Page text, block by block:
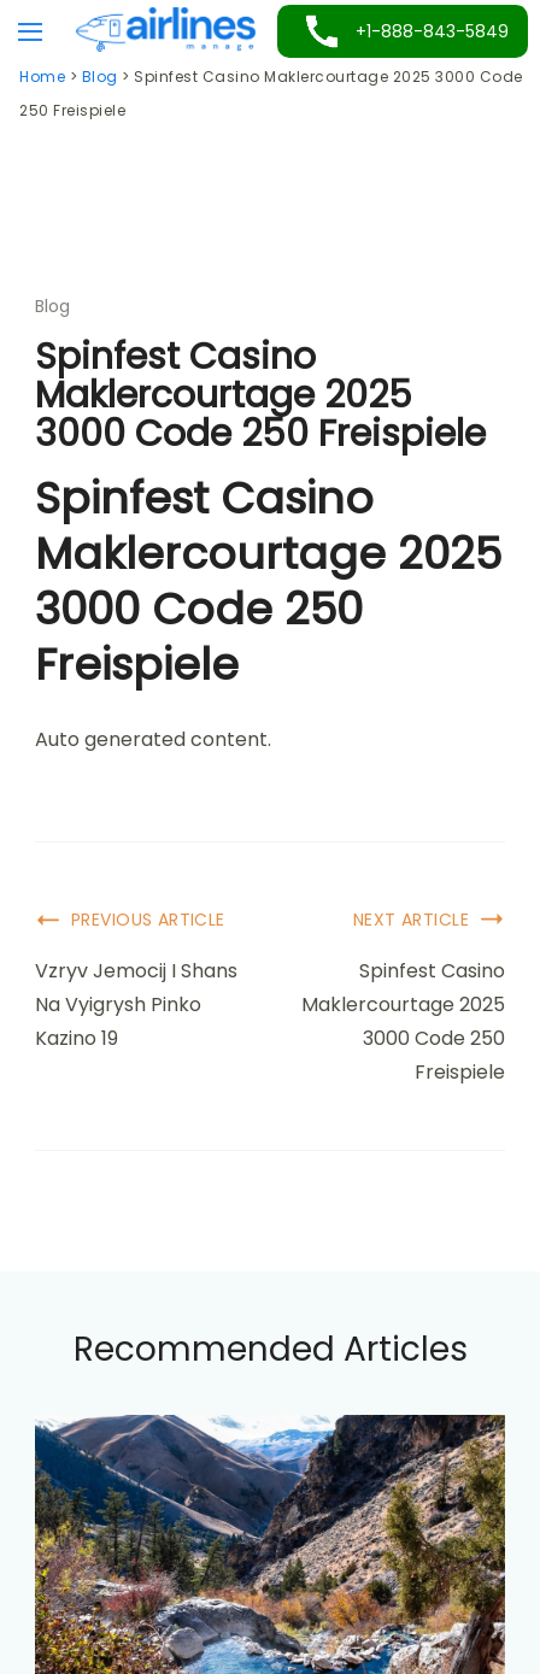
to
content
+1-888-843-5849
Home > Blog > Spinfest Casino Maklercourtage 2025 3000 Code
250 Freispiele
Blog
Spinfest Casino
Maklercourtage 2025
3000 Code 250 Freispiele
Spinfest Casino
Maklercourtage 2025
3000 Code 250
Freispiele
Auto generated content.
Post
Navigation
PREVIOUS ARTICLE
Vzryv Jemocij I Shans
Na Vyigrysh Pinko
Kazino 19
NEXT ARTICLE
Spinfest Casino
Maklercourtage 2025
3000 Code 250
Freispiele
Recommended Articles